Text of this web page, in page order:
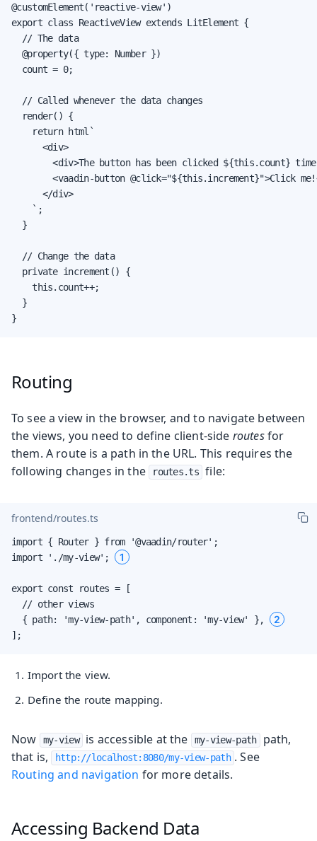
@customElement('reactive-view')
export class ReactiveView extends LitElement {
  // The data
  @property({ type: Number })
  count = 0;
  // Called whenever the data changes
  render() {
    return html`
      <div>
<div>The button has been clicked ${this.count}
<vaadin-button @click="${this.increment}">Click
      </div>
    `;
  }
  // Change the data
  private increment() {
    this.count++;
  }
}
Routing
To see a view in the browser, and to navigate between
the views, you need to define client-side routesfor
them. A route is a path in the URL. This requires the
following changes in the
routes.ts file:
frontend/routes.ts
import { Router } from '@vaadin/router';
import './my-view';
1
export const routes = [
  // other views
  { path: 'my-view-path', component: 'my-view' },
2
];
Import the view.
Define the route mapping.
Now my-view is accessible at the my-view-path
path,
that is,
http://localhost:8080/my-view-path . See
Routing and navigation for more details.
Accessing Backend Data